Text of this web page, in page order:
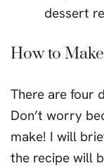
How to
There are four
Don’t worry
make! I will
the recipe will